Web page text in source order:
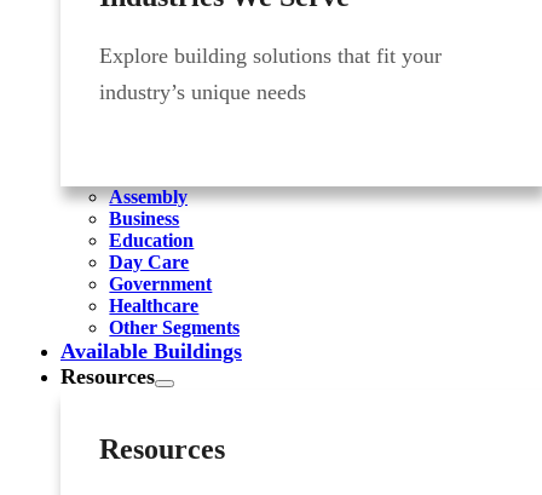
Explore building solutions that fit your
industry’s unique needs
Assembly
Business
Education
Day Care
Government
Healthcare
Other Segments
Available Buildings
Resources
Resources